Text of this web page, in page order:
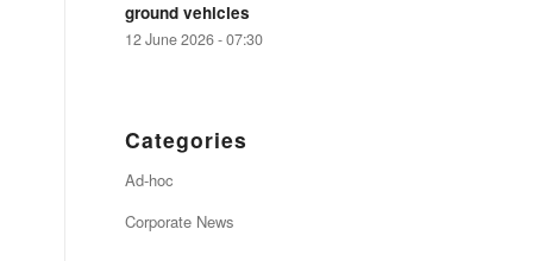
ground vehicles
12 June 2026 - 07:30
Categories
Ad-hoc
Corporate News